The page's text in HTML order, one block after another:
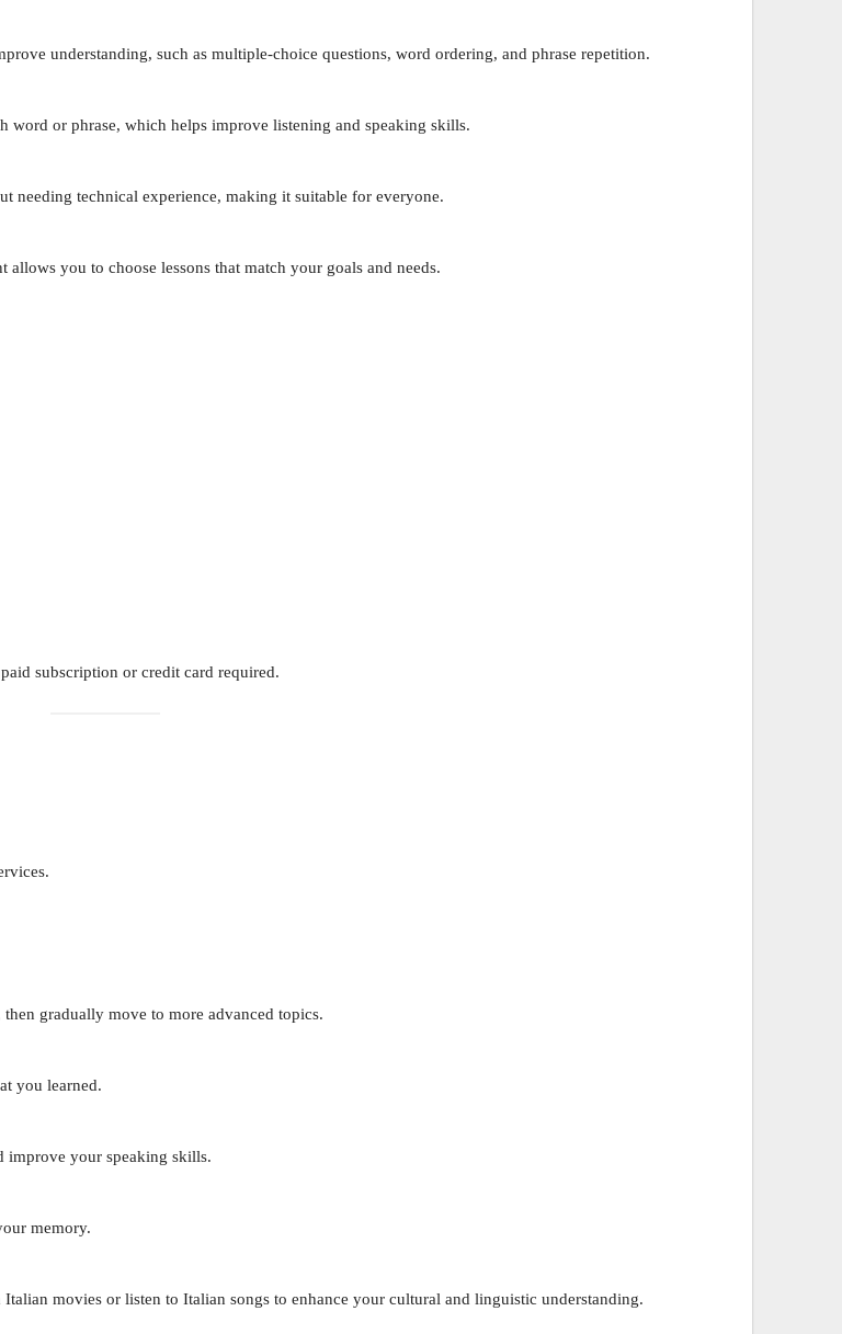
understanding, such as multiple-choice questions, word ordering, and phrase repetition.
or phrase, which helps improve listening and speaking skills.
needing technical experience, making it suitable for everyone.
you to choose lessons that match your goals and needs.
subscription or credit card required.
gradually move to more advanced topics.
you learned.
improve your speaking skills.
memory.
movies or listen to Italian songs to enhance your cultural and linguistic understanding.